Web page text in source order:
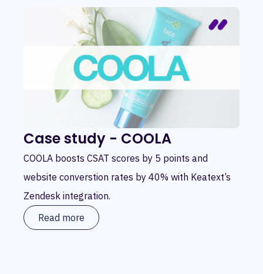
Case study - COOLA
COOLA boosts CSAT scores by 5 points and
website converstion rates by 40% with Keatext’s
Zendesk integration.
Read more